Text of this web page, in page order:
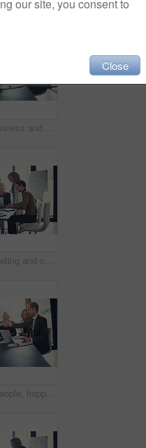
Portrait, business and people for meeting in office of finance feedback, planning and investment growth. Staff, laptop and document for sales information, brainstorming and proposal ideas of solution
People, meeting and check laptop for accounting with finance growth, research and investment report. Staff, digital and reading email for corporate policy, bank funding and ideas of proposal feedback
Business people, happy and shaking hands in office for welcome, sales agreement and corporate collaboration. Investors, tech or handshake in agency for new partnership, opportunity or deal commitment
our site, you consent to
Close